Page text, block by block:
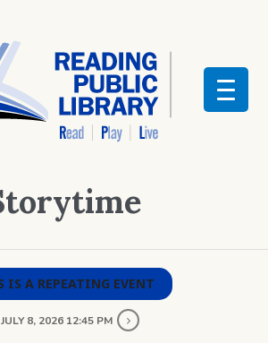
IS A REPEATING EVENT
JULY 8, 2026 12:45 PM